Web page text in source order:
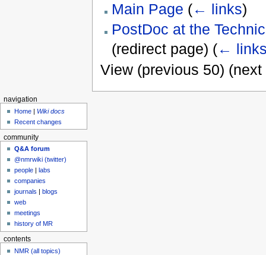
Main Page (← links)
PostDoc at the
(redirect page) (←
View (previous 50) (next
navigation
Home | Wiki docs
Recent changes
community
Q&A forum
@nmrwiki (twitter)
people |labs
companies
journals |blogs
web
meetings
history of MR
contents
NMR (all topics)